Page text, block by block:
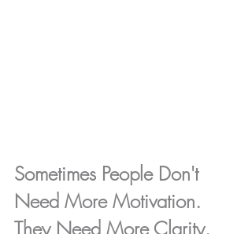
Sometimes People Don't
Need More Motivation.
They Need More Clarity.